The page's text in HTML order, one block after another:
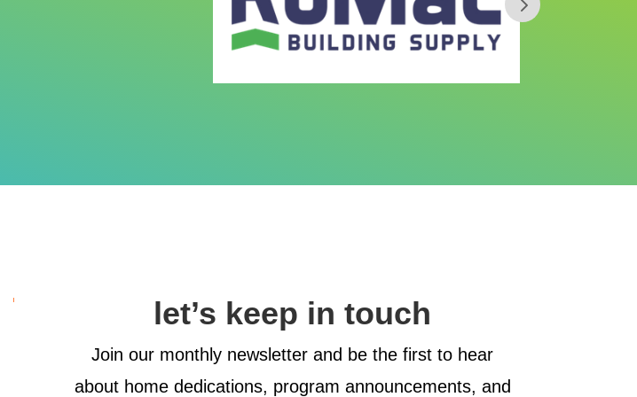
let’s keep in touch
Join our monthly newsletter and be the first to hear
about home dedications, program announcements, and